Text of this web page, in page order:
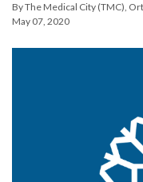
By The Medical City (TMC),
May 07, 2020